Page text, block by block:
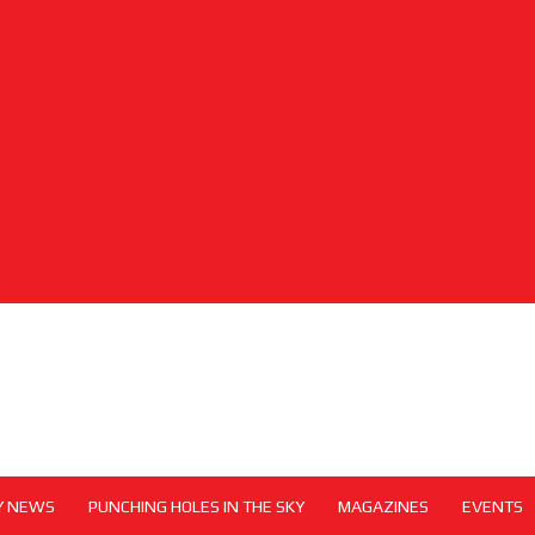
NEWS PUNCHING HOLES IN THE SKY MAGAZINES EVENTS